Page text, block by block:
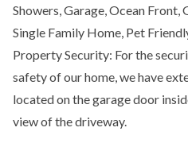
Showers, Garage, Ocean Front,
Single Family Home, Pet
Property Security: For the
safety of our home, we have
located on the garage door
view of the driveway.